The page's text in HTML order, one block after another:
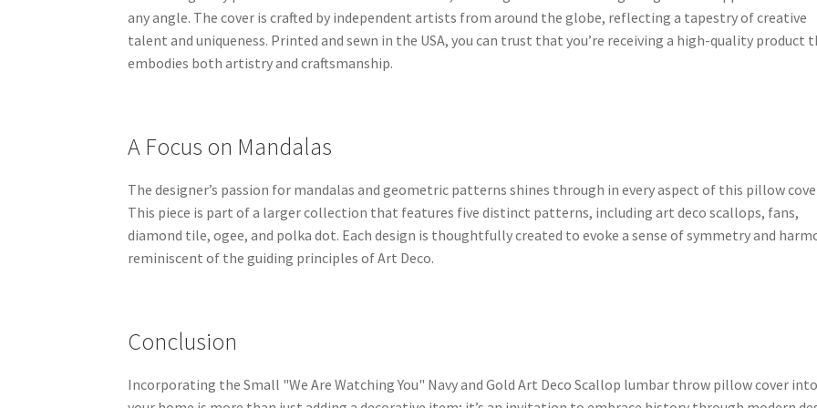
any angle. The cover is crafted by independent artists from around the globe, reflecting a tapestry of creative
talent and uniqueness. Printed and sewn in the USA, you can trust that you’re receiving a high-quality product
embodies both artistry and craftsmanship.
A Focus on Mandalas
The designer’s passion for mandalas and geometric patterns shines through in every aspect of this pillow
This piece is part of a larger collection that features five distinct patterns, including art deco scallops, fans,
diamond tile, ogee, and polka dot. Each design is thoughtfully created to evoke a sense of symmetry and
reminiscent of the guiding principles of Art Deco.
Conclusion
Incorporating the Small "We Are Watching You" Navy and Gold Art Deco Scallop lumbar throw pillow cover into